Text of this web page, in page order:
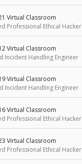
Virtual Classroom
Professional Ethical Hacker
Virtual Classroom
Incident Handling Engineer
Virtual Classroom
Incident Handling Engineer
Virtual Classroom
Professional Ethical Hacker
Virtual Classroom
Professional Ethical Hacker